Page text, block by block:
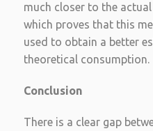
much closer to the actual
which proves that this
used to obtain a better
theoretical consumption.
Conclusion
There is a clear gap